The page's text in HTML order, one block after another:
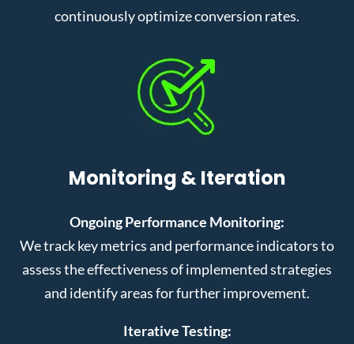
continuously optimize conversion rates.
Monitoring & Iteration
Ongoing Performance Monitoring:
We track key metrics and performance indicators to
assess the effectiveness of implemented strategies
and identify areas for further improvement.
Iterative Testing: